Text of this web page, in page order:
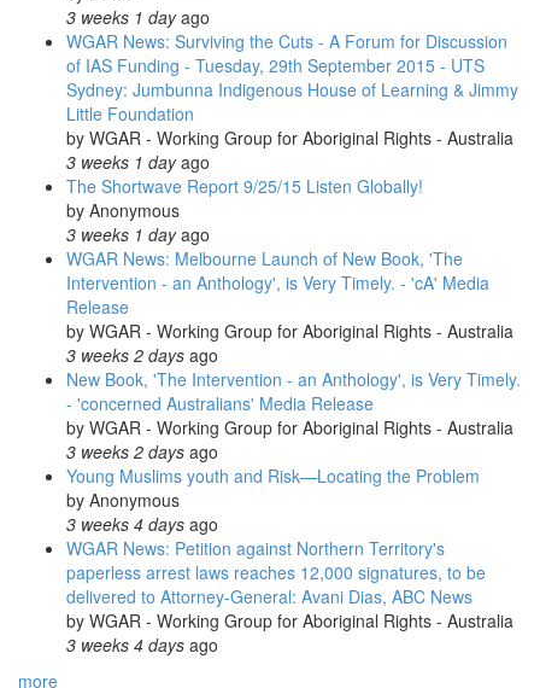
3 weeks 1 dayago
WGAR News: Surviving the Cuts - A Forum for Discussion
of IAS Funding - Tuesday, 29th September 2015 - UTS
Sydney: Jumbunna Indigenous House of Learning & Jimmy
Little Foundation
by WGAR - Working Group for Aboriginal Rights - Australia
3 weeks 1 dayago
The Shortwave Report 9/25/15 Listen Globally!
by Anonymous
3 weeks 1 dayago
WGAR News: Melbourne Launch of New Book, 'The
Intervention - an Anthology', is Very Timely. - 'cA' Media
Release
by WGAR - Working Group for Aboriginal Rights - Australia
3 weeks 2 days ago
New Book, 'The Intervention - an Anthology', is Very Timely.
- 'concerned Australians' Media Release
by WGAR - Working Group for Aboriginal Rights - Australia
3 weeks 2 days ago
Young Muslims youth and Risk—Locating the Problem
by Anonymous
3 weeks 4 days ago
WGAR News: Petition against Northern Territory's
paperless arrest laws reaches 12,000 signatures, to be
delivered to Attorney-General: Avani Dias, ABC News
by WGAR - Working Group for Aboriginal Rights - Australia
3 weeks 4 days ago
more